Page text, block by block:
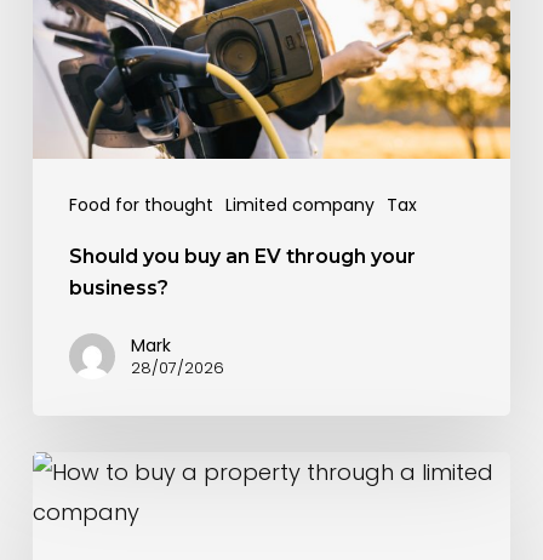
Food for thought Limited company Tax
EV
through
your
business?
Should you buy an EV through your
business?
Mark
28/07/2026
How
to